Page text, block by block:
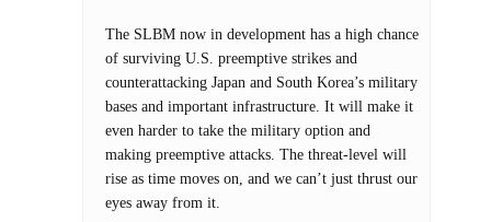
The SLBM now in development has a high chance
of surviving U.S. preemptive strikes and
counterattacking Japan and South Korea’s military
bases and important infrastructure. It will make it
even harder to take the military option and
making preemptive attacks. The threat-level will
rise as time moves on, and we can’t just thrust our
eyes away from it.